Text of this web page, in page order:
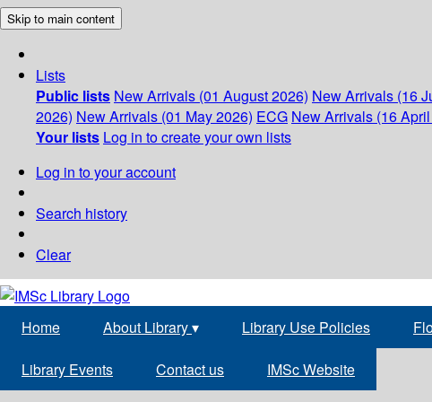
Skip to main content
Lists
Public lists New Arrivals (01 August 2026) New Arrivals (16
2026) New Arrivals (01 May 2026) ECG New Arrivals (16
Your lists Log in to create your own lists
Log in to your account
Search history
Clear
Home About Library▾ Library Use Policies
Library Events Contact us IMSc Website